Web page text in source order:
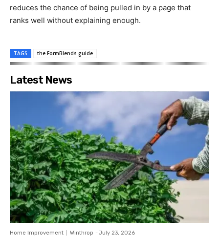
reduces the chance of being pulled in by a page that
ranks well without explaining enough.
TAGS the FormBlends guide
Latest News
Home Improvement Winthrop - July 23, 2026